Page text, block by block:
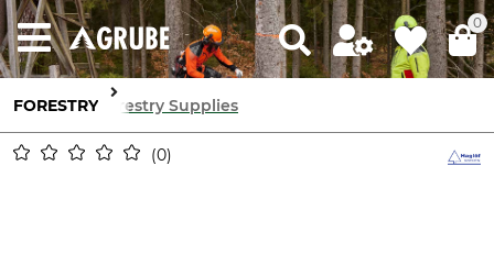
0
FORESTRY Forestry Supplies
0